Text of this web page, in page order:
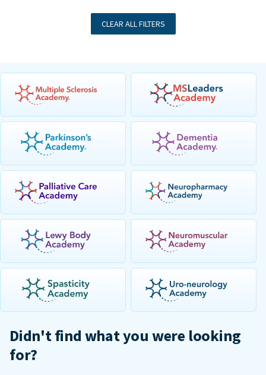
CLEAR ALL FILTERS
Didn't find what you were looking
for?